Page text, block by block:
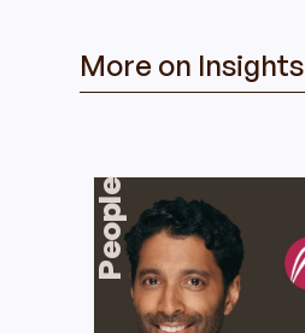
More on Insights
People